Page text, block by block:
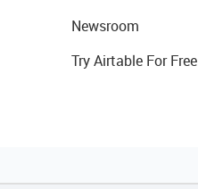
Newsroom
Try Airtable For Free